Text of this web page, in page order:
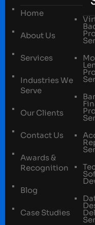
Home
About Us
Services
Industries We
Serve
Our Clients
Contact Us
Awards &
Recognition
Blog
Case Studies